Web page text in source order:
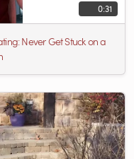
0:31
Never Get Stuck on a